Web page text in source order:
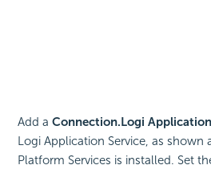
Add a Connection.Logi
Logi Application Service, as
Platform Services is installed. Set